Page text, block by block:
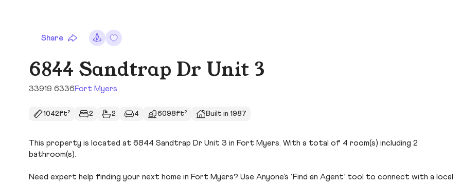
Share
6844 Sandtrap Dr Unit 3
33919 6336Fort Myers
1042ft² 2 2 4 6098ft² Built in 1987
This property is located at 6844 Sandtrap Dr Unit 3 in Fort Myers. With a total of 4 room(s) including 2
bathroom(s).
Need expert help finding your next home in Fort Myers? Use Anyone’s ‘Find an Agent’ tool to connect with a local